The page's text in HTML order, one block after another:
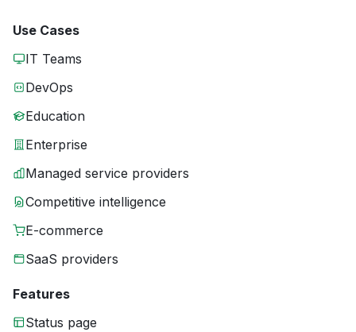
Use Cases
IT Teams
DevOps
Education
Enterprise
Managed service providers
Competitive intelligence
E-commerce
SaaS providers
Features
Status page